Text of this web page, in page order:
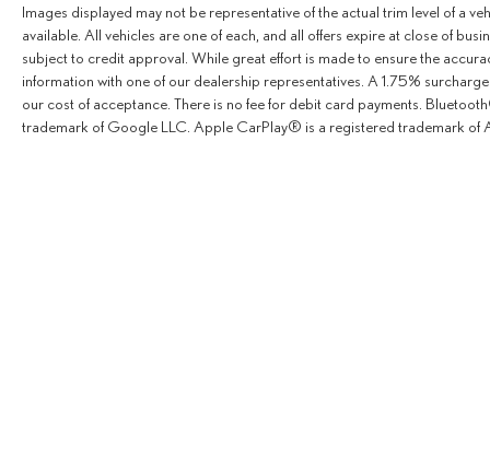
Images displayed may not be representative of the actual trim level of a
available. All vehicles are one of each, and all offers expire at close of
subject to credit approval. While great effort is made to ensure the
information with one of our dealership representatives. A 1.75%
our cost of acceptance. There is no fee for debit card payments.
trademark of Google LLC. Apple CarPlay® is a registered trademark of